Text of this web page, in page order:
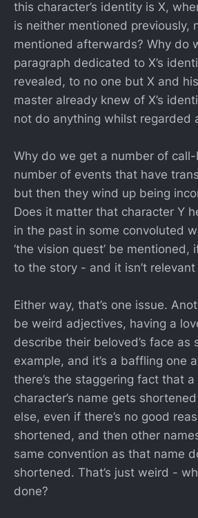
this character’s identity is X,
is neither mentioned previously,
mentioned afterwards? Why do
paragraph dedicated to X’s
revealed, to no one but X and
master already knew of X’s
not do anything whilst regarded
Why do we get a number of
number of events that have
but then they wind up being
Does it matter that character Y
in the past in some convoluted
‘the vision quest’ be mentioned,
to the story - and it isn’t
Either way, that’s one issue.
be weird adjectives, having a
describe their beloved’s face as
example, and it’s a baffling one
there’s the staggering fact that
character’s name gets
else, even if there’s no good
shortened, and then other
same convention as that name
shortened. That’s just weird -
done?